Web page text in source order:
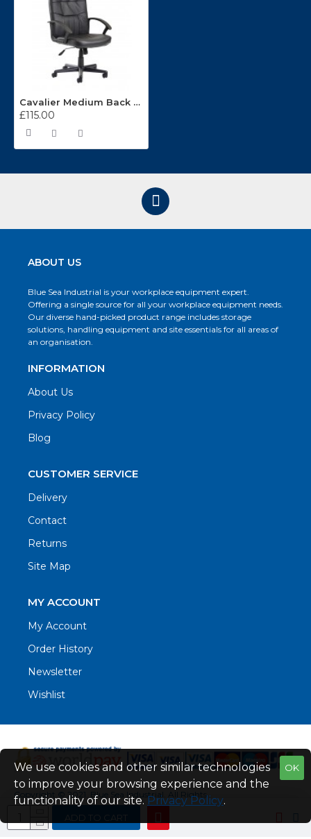
ADD TO CART
Cavalier Medium Back Leather Managers Chair
£115.00
ABOUT US
Blue Sea Industrial is your workplace equipment expert.
Offering a single source for all your workplace equipment needs.
Our diverse hand-picked product range includes storage
solutions, handling equipment and site essentials for all areas of
an organisation.
INFORMATION
About Us
Privacy Policy
Blog
CUSTOMER SERVICE
Delivery
Contact
Returns
Site Map
MY ACCOUNT
My Account
Order History
Newsletter
Wishlist
Copyright © 2021. Blue Sea Industrial, All Rights
Reserved
Web Design by Fraser Web Design
OK
We use cookies and other similar technologies
to improve your browsing experience and the
functionality of our site. Privacy Policy.